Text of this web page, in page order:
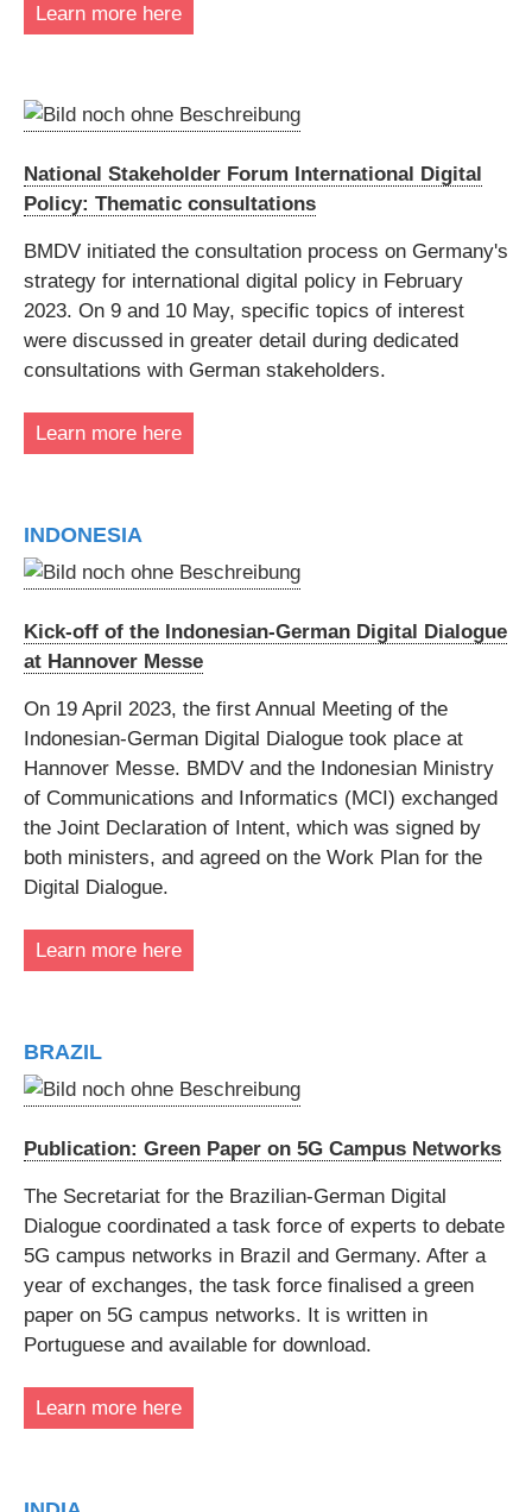
Learn more here
National Stakeholder Forum International Digital
Policy: Thematic consultations
BMDV initiated the consultation process on Germany's
strategy for international digital policy in February
2023. On 9 and 10 May, specific topics of interest
were discussed in greater detail during dedicated
consultations with German stakeholders.
Learn more here
INDONESIA
Kick-off of the Indonesian-German Digital Dialogue
at Hannover Messe
On 19 April 2023, the first Annual Meeting of the
Indonesian-German Digital Dialogue took place at
Hannover Messe. BMDV and the Indonesian Ministry
of Communications and Informatics (MCI) exchanged
the Joint Declaration of Intent, which was signed by
both ministers, and agreed on the Work Plan for the
Digital Dialogue.
Learn more here
BRAZIL
Publication: Green Paper on 5G Campus Networks
The Secretariat for the Brazilian-German Digital
Dialogue coordinated a task force of experts to debate
5G campus networks in Brazil and Germany. After a
year of exchanges, the task force finalised a green
paper on 5G campus networks. It is written in
Portuguese and available for download.
Learn more here